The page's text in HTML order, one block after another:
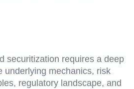
securitization requires a deep
underlying mechanics, risk
regulatory landscape, and